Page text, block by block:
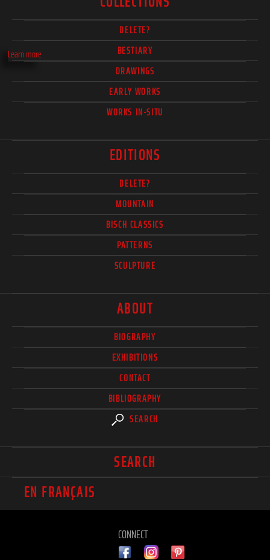
Learn more
DELETE?
BESTIARY
DRAWINGS
EARLY WORKS
WORKS IN-SITU
EDITIONS
DELETE?
MOUNTAIN
BISCH CLASSICS
PATTERNS
SCULPTURE
ABOUT
BIOGRAPHY
EXHIBITIONS
CONTACT
BIBLIOGRAPHY
SEARCH
SEARCH
EN FRANÇAIS
CONNECT